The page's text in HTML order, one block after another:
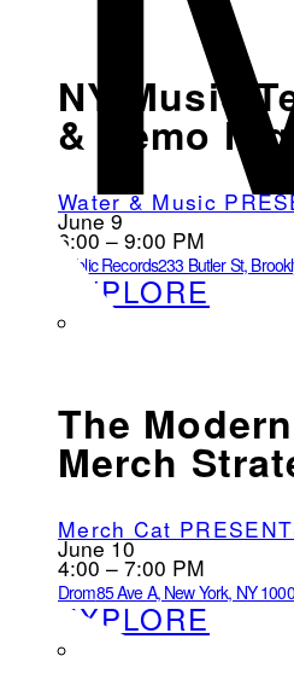
NY Music
& Demo
Water & Music
June 9
6:00 – 9:00 PM
Public Records233 Butler St,
EXPLORE
The
Merch
Merch Cat
June 10
4:00 – 7:00 PM
Drom85 Ave A, New York, NY
EXPLORE